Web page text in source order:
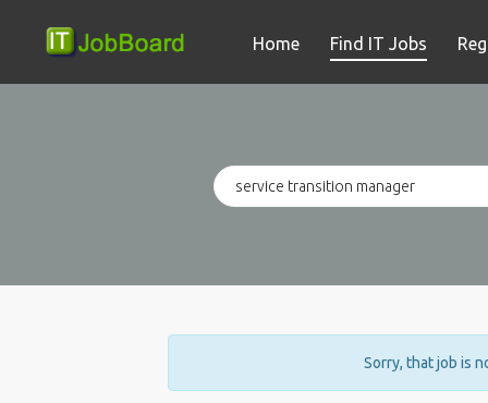
Home Find IT Jobs
Sorry, that job is